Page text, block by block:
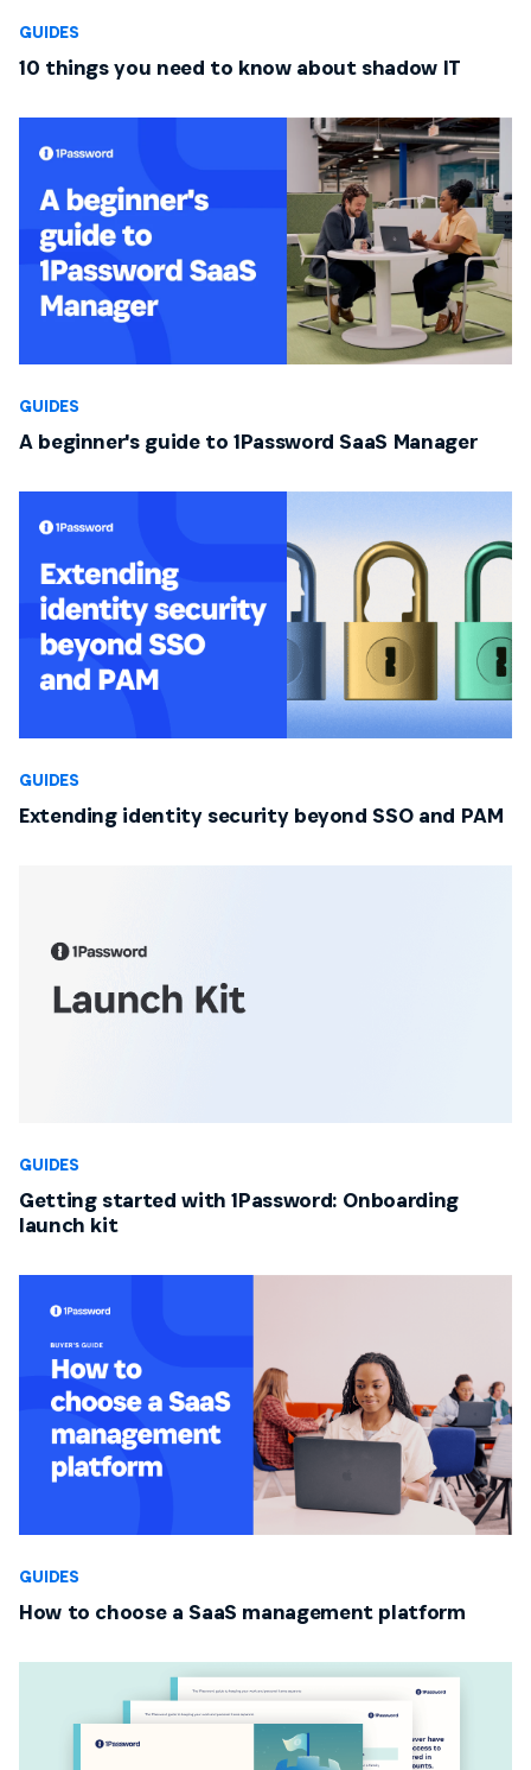
GUIDES
10 things you need to know about shadow IT
GUIDES
A beginner's guide to 1Password SaaS Manager
GUIDES
Extending identity security beyond SSO and PAM
GUIDES
Getting started with 1Password: Onboarding
launch kit
GUIDES
How to choose a SaaS management platform